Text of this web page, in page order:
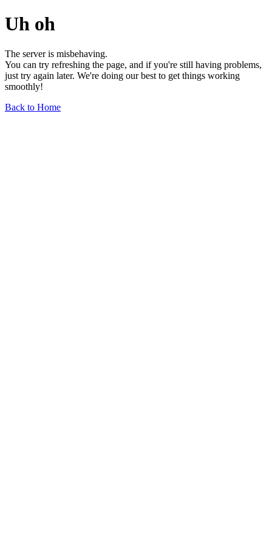
Uh oh
The server is misbehaving.
You can try refreshing the page, and if you're still having problems,
just try again later. We're doing our best to get things working
smoothly!
Back to Home